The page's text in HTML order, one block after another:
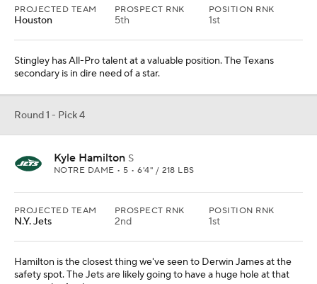
PROJECTED TEAM
Houston
PROSPECT RNK
5th
POSITION RNK
1st
Stingley has All-Pro talent at a valuable position. The Texans
secondary is in dire need of a star.
Round 1 - Pick 4
Kyle Hamilton S
NOTRE DAME • 5 • 6'4" / 218 LBS
PROJECTED TEAM
N.Y. Jets
PROSPECT RNK
2nd
POSITION RNK
1st
Hamilton is the closest thing we've seen to Derwin James at the
safety spot. The Jets are likely going to have a huge hole at that